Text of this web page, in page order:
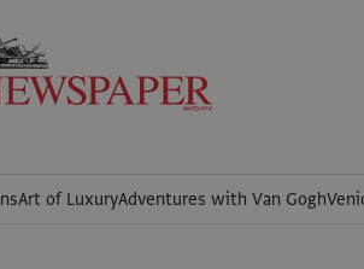
Art of LuxuryAdventures with Van Gogh